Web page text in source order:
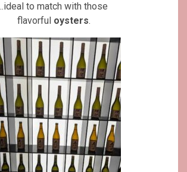
..ideal to match with those
flavorful oysters.